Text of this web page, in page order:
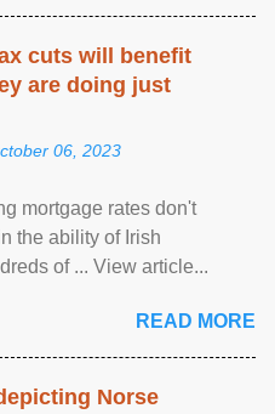
cuts will benefit
are doing just
06, 2023
mortgage rates don't
the ability of Irish
of ... View article...
READ MORE
Norse